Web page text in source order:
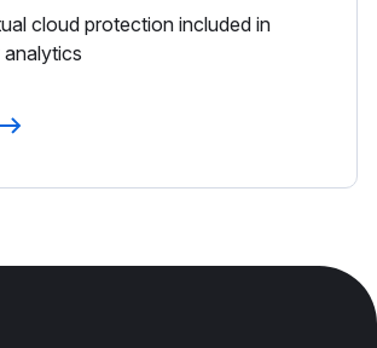
cloud protection included in